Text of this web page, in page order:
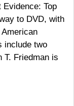
Top
to DVD, with
include two
T. Friedman is